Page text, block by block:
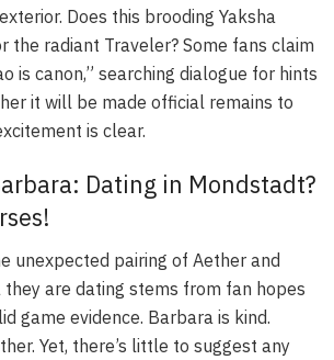
Does this brooding Yaksha
the radiant Traveler? Some fans claim
is canon,” searching dialogue for hints
it will be made official remains to
is clear.
Dating in Mondstadt?
unexpected pairing of Aether and
they are dating stems from fan hopes
game evidence. Barbara is kind.
Yet, there’s little to suggest any